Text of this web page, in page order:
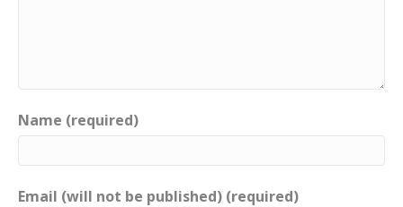
Name (required)
Email (will not be published) (required)